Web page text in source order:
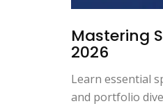
Mastering
2026
Learn essential
and portfolio